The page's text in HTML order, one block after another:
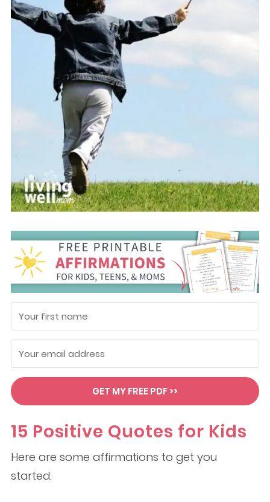
GET MY FREE PDF >>
15 Positive Quotes for Kids
Here are some affirmations to get you
started: